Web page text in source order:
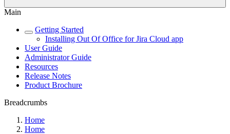
Main
Getting Started
Installing Out Of Office for Jira Cloud app
User Guide
Administrator Guide
Resources
Release Notes
Product Brochure
Breadcrumbs
Home
Home